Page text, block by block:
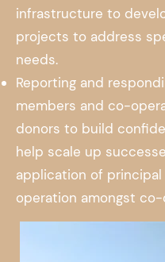
infrastructure to
projects to address
needs.
Reporting and
members and co-
donors to build
help scale up
application of
operation amongst